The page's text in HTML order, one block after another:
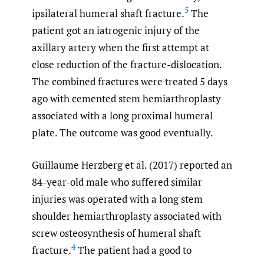
ipsilateral humeral shaft fracture.5 The
patient got an iatrogenic injury of the
axillary artery when the first attempt at
close reduction of the fracture-dislocation.
The combined fractures were treated 5 days
ago with cemented stem hemiarthroplasty
associated with a long proximal humeral
plate. The outcome was good eventually.
Guillaume Herzberg et al. (2017) reported an
84-year-old male who suffered similar
injuries was operated with a long stem
shoulder hemiarthroplasty associated with
screw osteosynthesis of humeral shaft
fracture.4The patient had a good to